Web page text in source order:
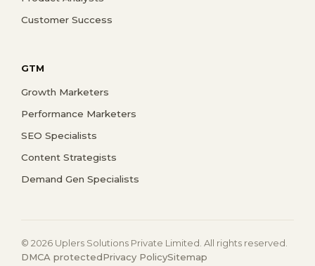
Customer Success
GTM
Growth Marketers
Performance Marketers
SEO Specialists
Content Strategists
Demand Gen Specialists
© 2026 Uplers Solutions Private Limited. All rights reserved.
DMCA protectedPrivacy PolicySitemap